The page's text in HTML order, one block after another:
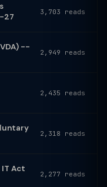
27
3,703 reads
--
2,949 reads
2,435 reads
2,318 reads
IT Act
2,277 reads